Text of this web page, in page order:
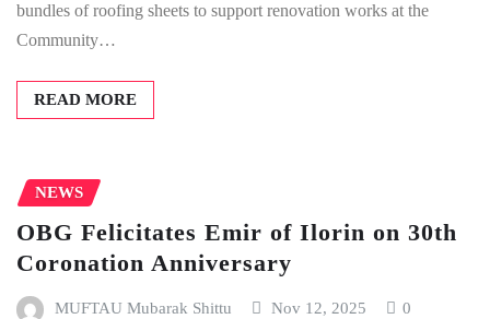
bundles of roofing sheets to support renovation works at the
Community…
READ MORE
NEWS
OBG Felicitates Emir of Ilorin on 30th
Coronation Anniversary
MUFTAU Mubarak Shittu Nov 12, 2025 0